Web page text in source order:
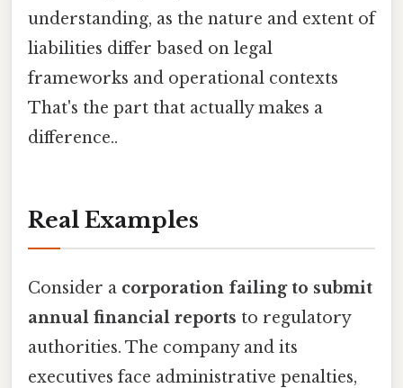
understanding, as the nature and extent of
liabilities differ based on legal
frameworks and operational contexts
That's the part that actually makes a
difference..
Real Examples
Consider a corporation failing to submit
annual financial reports to regulatory
authorities. The company and its
executives face administrative penalties,